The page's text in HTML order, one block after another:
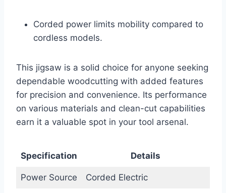
Corded power limits mobility compared to
cordless models.
This jigsaw is a solid choice for anyone seeking
dependable woodcutting with added features
for precision and convenience. Its performance
on various materials and clean-cut capabilities
earn it a valuable spot in your tool arsenal.
Specification Details
Power Source Corded Electric